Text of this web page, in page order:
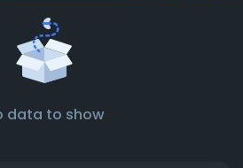
data to show